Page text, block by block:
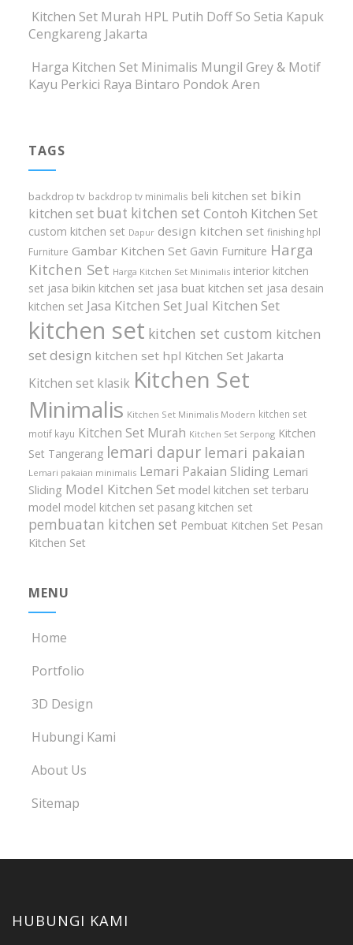
Kitchen Set Murah HPL Putih Doff So Setia Kapuk
Cengkareng Jakarta
Harga Kitchen Set Minimalis Mungil Grey & Motif
Kayu Perkici Raya Bintaro Pondok Aren
TAGS
backdrop tv backdrop tv minimalis beli kitchen set bikin
kitchen set buat kitchen set Contoh Kitchen Set
custom kitchen set Dapur design kitchen set finishing hpl
Furniture Gambar Kitchen Set Gavin Furniture Harga
Kitchen Set Harga Kitchen Set Minimalis interior kitchen
set jasa bikin kitchen set jasa buat kitchen set jasa desain
kitchen set Jasa Kitchen Set Jual Kitchen Set
kitchen set kitchen set custom kitchen
set design kitchen set hpl Kitchen Set Jakarta
Kitchen set klasik Kitchen Set
Minimalis Kitchen Set Minimalis Modern kitchen set
motif kayu Kitchen Set Murah Kitchen Set Serpong Kitchen
Set Tangerang lemari dapur lemari pakaian
Lemari pakaian minimalis Lemari Pakaian Sliding Lemari
Sliding Model Kitchen Set model kitchen set terbaru
model model kitchen set pasang kitchen set
pembuatan kitchen set Pembuat Kitchen Set Pesan
Kitchen Set
MENU
Home
Portfolio
3D Design
Hubungi Kami
About Us
Sitemap
HUBUNGI KAMI